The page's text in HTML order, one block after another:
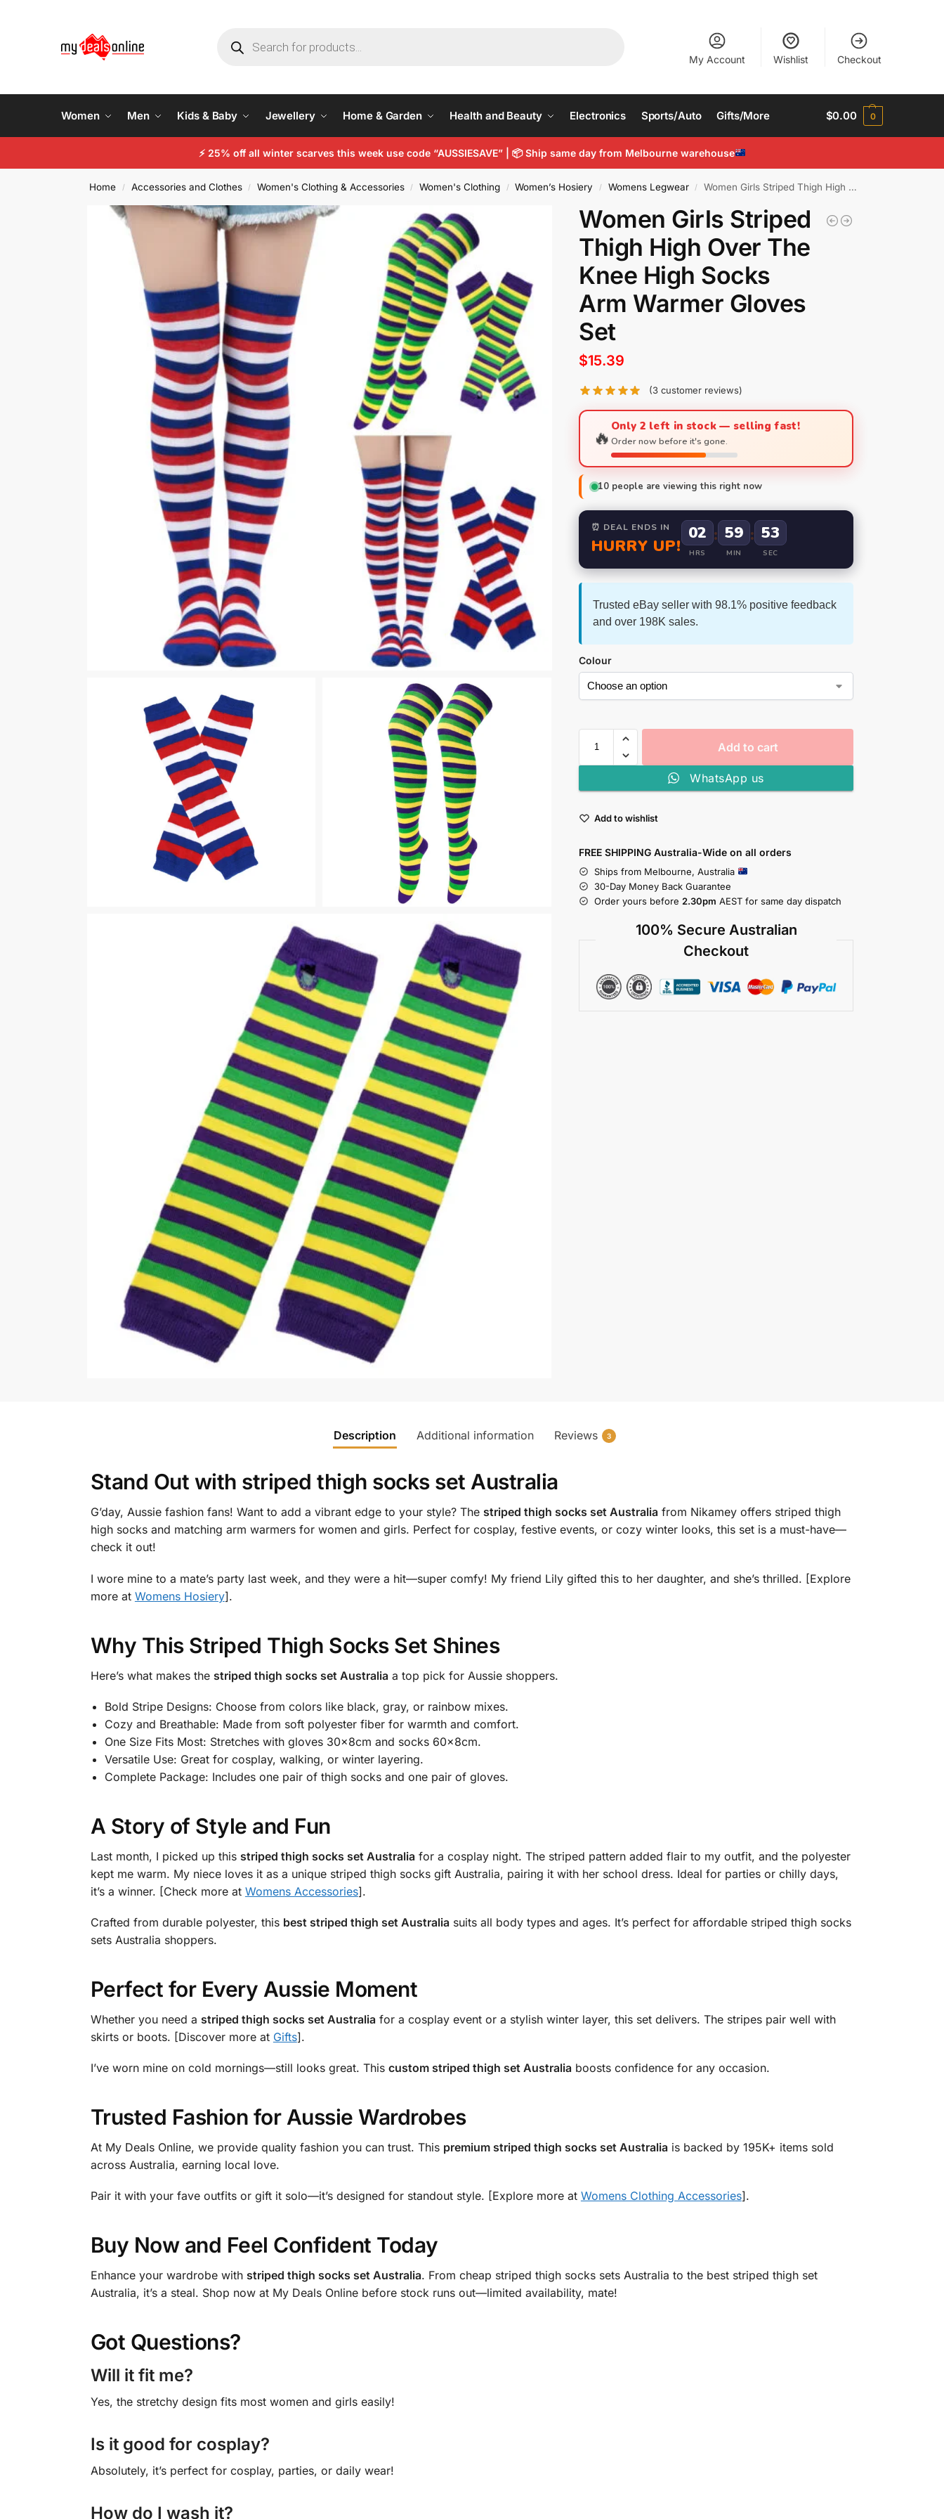
My Account Wishlist Checkout
Women Men Kids & Baby Jewellery Home & Garden Health and Beauty Electronics Sports/Auto Gifts/More $0.00 0
⚡25% off all winter scarves this week use code “AUSSIESAVE” | 📦Ship same day from Melbourne warehouse
Home / Accessories and Clothes / Women's Clothing & Accessories / Women's Clothing / Women’s Hosiery / Womens Legwear / Women Girls Striped Thigh High Over The Knee High Socks Arm Warmer Gloves Set
Women Girls Striped
Thigh High Over The
Knee High Socks
Arm Warmer Gloves
Set
$15.39
(3customer reviews)
🔥Only 2 left in stock — selling fast!
Order now before it's gone.
10 people are viewing this right now
⏰ DEAL ENDS IN
HURRY UP!
02
HRS
: 59
MIN
: 52
SEC
Trusted eBay seller with 98.1% positive feedback
and over 198K sales.
Colour
Add to cart
WhatsApp us
Add to wishlist
FREE SHIPPING Australia-Wide on all orders
Ships from Melbourne, Australia
30-Day Money Back Guarantee
Order yours before 2.30pm AEST for same day dispatch
100% Secure Australian
Checkout
Description Additional information Reviews 3
Stand Out with striped thigh socks set Australia
G’day, Aussie fashion fans! Want to add a vibrant edge to your style? The striped thigh socks set Australiafrom Nikamey offers striped thigh
high socks and matching arm warmers for women and girls. Perfect for cosplay, festive events, or cozy winter looks, this set is a must-have—
check it out!
I wore mine to a mate’s party last week, and they were a hit—super comfy! My friend Lily gifted this to her daughter, and she’s thrilled. [Explore
more at Womens Hosiery].
Why This Striped Thigh Socks Set Shines
Here’s what makes the striped thigh socks set Australiaa top pick for Aussie shoppers.
Bold Stripe Designs: Choose from colors like black, gray, or rainbow mixes.
Cozy and Breathable: Made from soft polyester fiber for warmth and comfort.
One Size Fits Most: Stretches with gloves 30x8cm and socks 60x8cm.
Versatile Use: Great for cosplay, walking, or winter layering.
Complete Package: Includes one pair of thigh socks and one pair of gloves.
A Story of Style and Fun
Last month, I picked up this striped thigh socks set Australiafor a cosplay night. The striped pattern added flair to my outfit, and the polyester
kept me warm. My niece loves it as a unique striped thigh socks gift Australia, pairing it with her school dress. Ideal for parties or chilly days,
it’s a winner. [Check more at Womens Accessories].
Crafted from durable polyester, this best striped thigh set Australiasuits all body types and ages. It’s perfect for affordable striped thigh socks
sets Australia shoppers.
Perfect for Every Aussie Moment
Whether you need a striped thigh socks set Australiafor a cosplay event or a stylish winter layer, this set delivers. The stripes pair well with
skirts or boots. [Discover more at Gifts].
I’ve worn mine on cold mornings—still looks great. This custom striped thigh set Australiaboosts confidence for any occasion.
Trusted Fashion for Aussie Wardrobes
At My Deals Online, we provide quality fashion you can trust. This premium striped thigh socks set Australiais backed by 195K+ items sold
across Australia, earning local love.
Pair it with your fave outfits or gift it solo—it’s designed for standout style. [Explore more at Womens Clothing Accessories].
Buy Now and Feel Confident Today
Enhance your wardrobe with striped thigh socks set Australia. From cheap striped thigh socks sets Australia to the best striped thigh set
Australia, it’s a steal. Shop now at My Deals Online before stock runs out—limited availability, mate!
Got Questions?
Will it fit me?
Yes, the stretchy design fits most women and girls easily!
Is it good for cosplay?
Absolutely, it’s perfect for cosplay, parties, or daily wear!
How do I wash it?